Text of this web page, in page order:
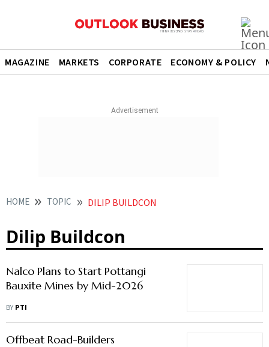
MAGAZINE MARKETS CORPORATE ECONOMY & POLICY
HOME TOPIC DILIP BUILDCON
Dilip Buildcon
Nalco Plans to Start Pottangi
Bauxite Mines by Mid-2026
BY PTI
Offbeat Road-Builders